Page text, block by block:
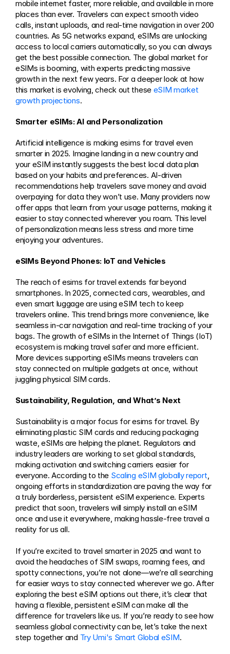
mobile internet faster, more reliable, and available in more
places than ever. Travelers can expect smooth video
calls, instant uploads, and real-time navigation in over 200
countries. As 5G networks expand, eSIMs are unlocking
access to local carriers automatically, so you can always
get the best possible connection. The global market for
eSIMs is booming, with experts predicting massive
growth in the next few years. For a deeper look at how
this market is evolving, check out these eSIM market
growth projections.
Smarter eSIMs: AI and Personalization
Artificial intelligence is making esims for travel even
smarter in 2025. Imagine landing in a new country and
your eSIM instantly suggests the best local data plan
based on your habits and preferences. AI-driven
recommendations help travelers save money and avoid
overpaying for data they won’t use. Many providers now
offer apps that learn from your usage patterns, making it
easier to stay connected wherever you roam. This level
of personalization means less stress and more time
enjoying your adventures.
eSIMs Beyond Phones: IoT and Vehicles
The reach of esims for travel extends far beyond
smartphones. In 2025, connected cars, wearables, and
even smart luggage are using eSIM tech to keep
travelers online. This trend brings more convenience, like
seamless in-car navigation and real-time tracking of your
bags. The growth of eSIMs in the Internet of Things (IoT)
ecosystem is making travel safer and more efficient.
More devices supporting eSIMs means travelers can
stay connected on multiple gadgets at once, without
juggling physical SIM cards.
Sustainability, Regulation, and What’s Next
Sustainability is a major focus for esims for travel. By
eliminating plastic SIM cards and reducing packaging
waste, eSIMs are helping the planet. Regulators and
industry leaders are working to set global standards,
making activation and switching carriers easier for
everyone. According to the Scaling eSIM globally report,
ongoing efforts in standardization are paving the way for
a truly borderless, persistent eSIM experience. Experts
predict that soon, travelers will simply install an eSIM
once and use it everywhere, making hassle-free travel a
reality for us all.
If you’re excited to travel smarter in 2025 and want to
avoid the headaches of SIM swaps, roaming fees, and
spotty connections, you’re not alone—we’re all searching
for easier ways to stay connected wherever we go. After
exploring the best eSIM options out there, it’s clear that
having a flexible, persistent eSIM can make all the
difference for travelers like us. If you’re ready to see how
seamless global connectivity can be, let’s take the next
step together and Try Umi's Smart Global eSIM.